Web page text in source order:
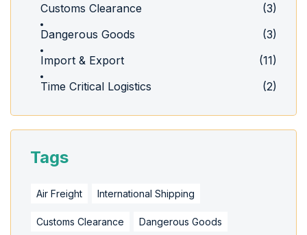
Customs Clearance
(3)
Dangerous Goods
(3)
Import & Export
(11)
Time Critical Logistics
(2)
Tags
Air Freight International Shipping
Customs Clearance Dangerous Goods